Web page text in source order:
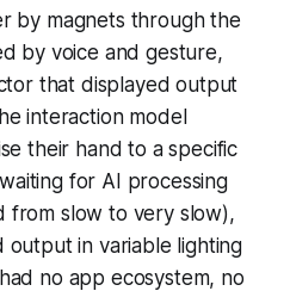
by magnets through the
by voice and gesture,
that displayed output
interaction model
their hand to a specific
for AI processing
from slow to very slow),
in variable lighting
no app ecosystem, no